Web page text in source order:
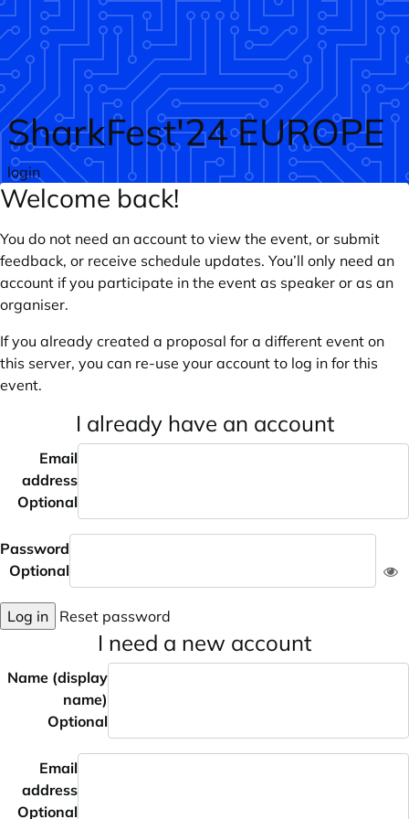
Skip to main content
SharkFest'24 EUROPE
login
Welcome back!
You do not need an account to view the event, or submit
feedback, or receive schedule updates. You’ll only need an
account if you participate in the event as speaker or as an
organiser.
If you already created a proposal for a different event on
this server, you can re-use your account to log in for this
event.
I already have an account
Email
address
Optional
Password
Optional
Log in Reset password
I need a new account
Name (display
name)
Optional
Email
address
Optional